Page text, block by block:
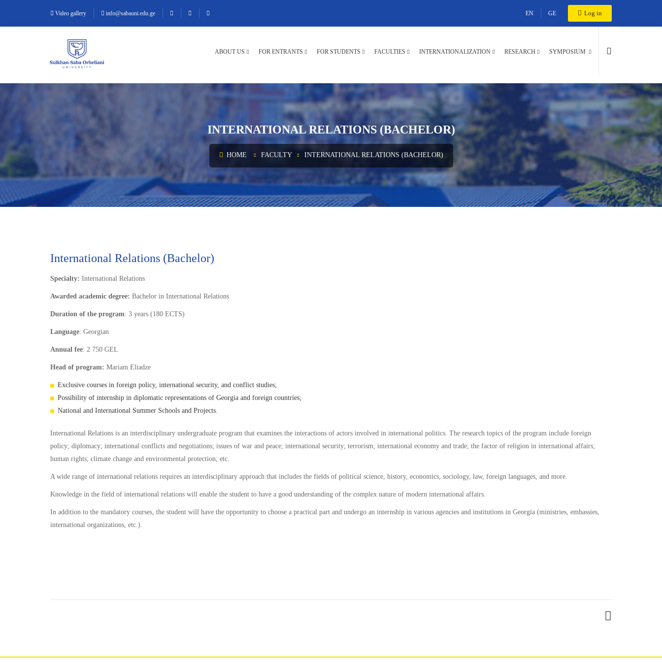
Video gallery info@sabauni.edu.ge EN GE Log in
ABOUT US FOR ENTRANTS FOR STUDENTS FACULTIES INTERNATIONALIZATION RESEARCH SYMPOSIUM
INTERNATIONAL RELATIONS (BACHELOR)
HOME FACULTY INTERNATIONAL RELATIONS (BACHELOR)
International Relations (Bachelor)
Specialty: International Relations
Awarded academic degree: Bachelor in International Relations
Duration of the program: 3 years (180 ECTS)
Language: Georgian
Annual fee: 2 750 GEL
Head of program: Mariam Eliadze
Exclusive courses in foreign policy, international security, and conflict studies;
Possibility of internship in diplomatic representations of Georgia and foreign countries;
National and International Summer Schools and Projects.
International Relations is an interdisciplinary undergraduate program that examines the interactions of actors involved in international politics. The research topics of the program include foreign
policy; diplomacy; international conflicts and negotiations; issues of war and peace; international security; terrorism; international economy and trade; the factor of religion in international affairs;
human rights; climate change and environmental protection; etc.
A wide range of international relations requires an interdisciplinary approach that includes the fields of political science, history, economics, sociology, law, foreign languages, and more.
Knowledge in the field of international relations will enable the student to have a good understanding of the complex nature of modern international affairs.
In addition to the mandatory courses, the student will have the opportunity to choose a practical part and undergo an internship in various agencies and institutions in Georgia (ministries, embassies,
international organizations, etc.).